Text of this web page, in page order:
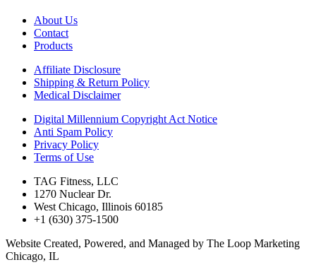
About Us
Contact
Products
Affiliate Disclosure
Shipping & Return Policy
Medical Disclaimer
Digital Millennium Copyright Act Notice
Anti Spam Policy
Privacy Policy
Terms of Use
TAG Fitness, LLC
1270 Nuclear Dr.
West Chicago, Illinois 60185
+1 (630) 375-1500
Website Created, Powered, and Managed by The Loop Marketing
Chicago, IL